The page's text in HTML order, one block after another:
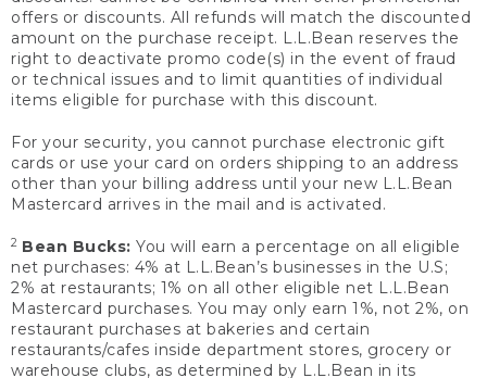
offers or discounts. All refunds will match the discounted
amount on the purchase receipt. L.L.Bean reserves the
right to deactivate promo code(s) in the event of fraud
or technical issues and to limit quantities of individual
items eligible for purchase with this discount.
For your security, you cannot purchase electronic gift
cards or use your card on orders shipping to an address
other than your billing address until your new L.L.Bean
Mastercard arrives in the mail and is activated.
2 Bean Bucks: You will earn a percentage on all eligible
net purchases: 4% at L.L.Bean’s businesses in the U.S;
2% at restaurants; 1% on all other eligible net L.L.Bean
Mastercard purchases. You may only earn 1%, not 2%, on
restaurant purchases at bakeries and certain
restaurants/cafes inside department stores, grocery or
warehouse clubs, as determined by L.L.Bean in its